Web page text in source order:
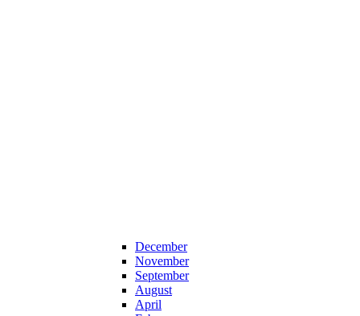
December
November
September
August
April